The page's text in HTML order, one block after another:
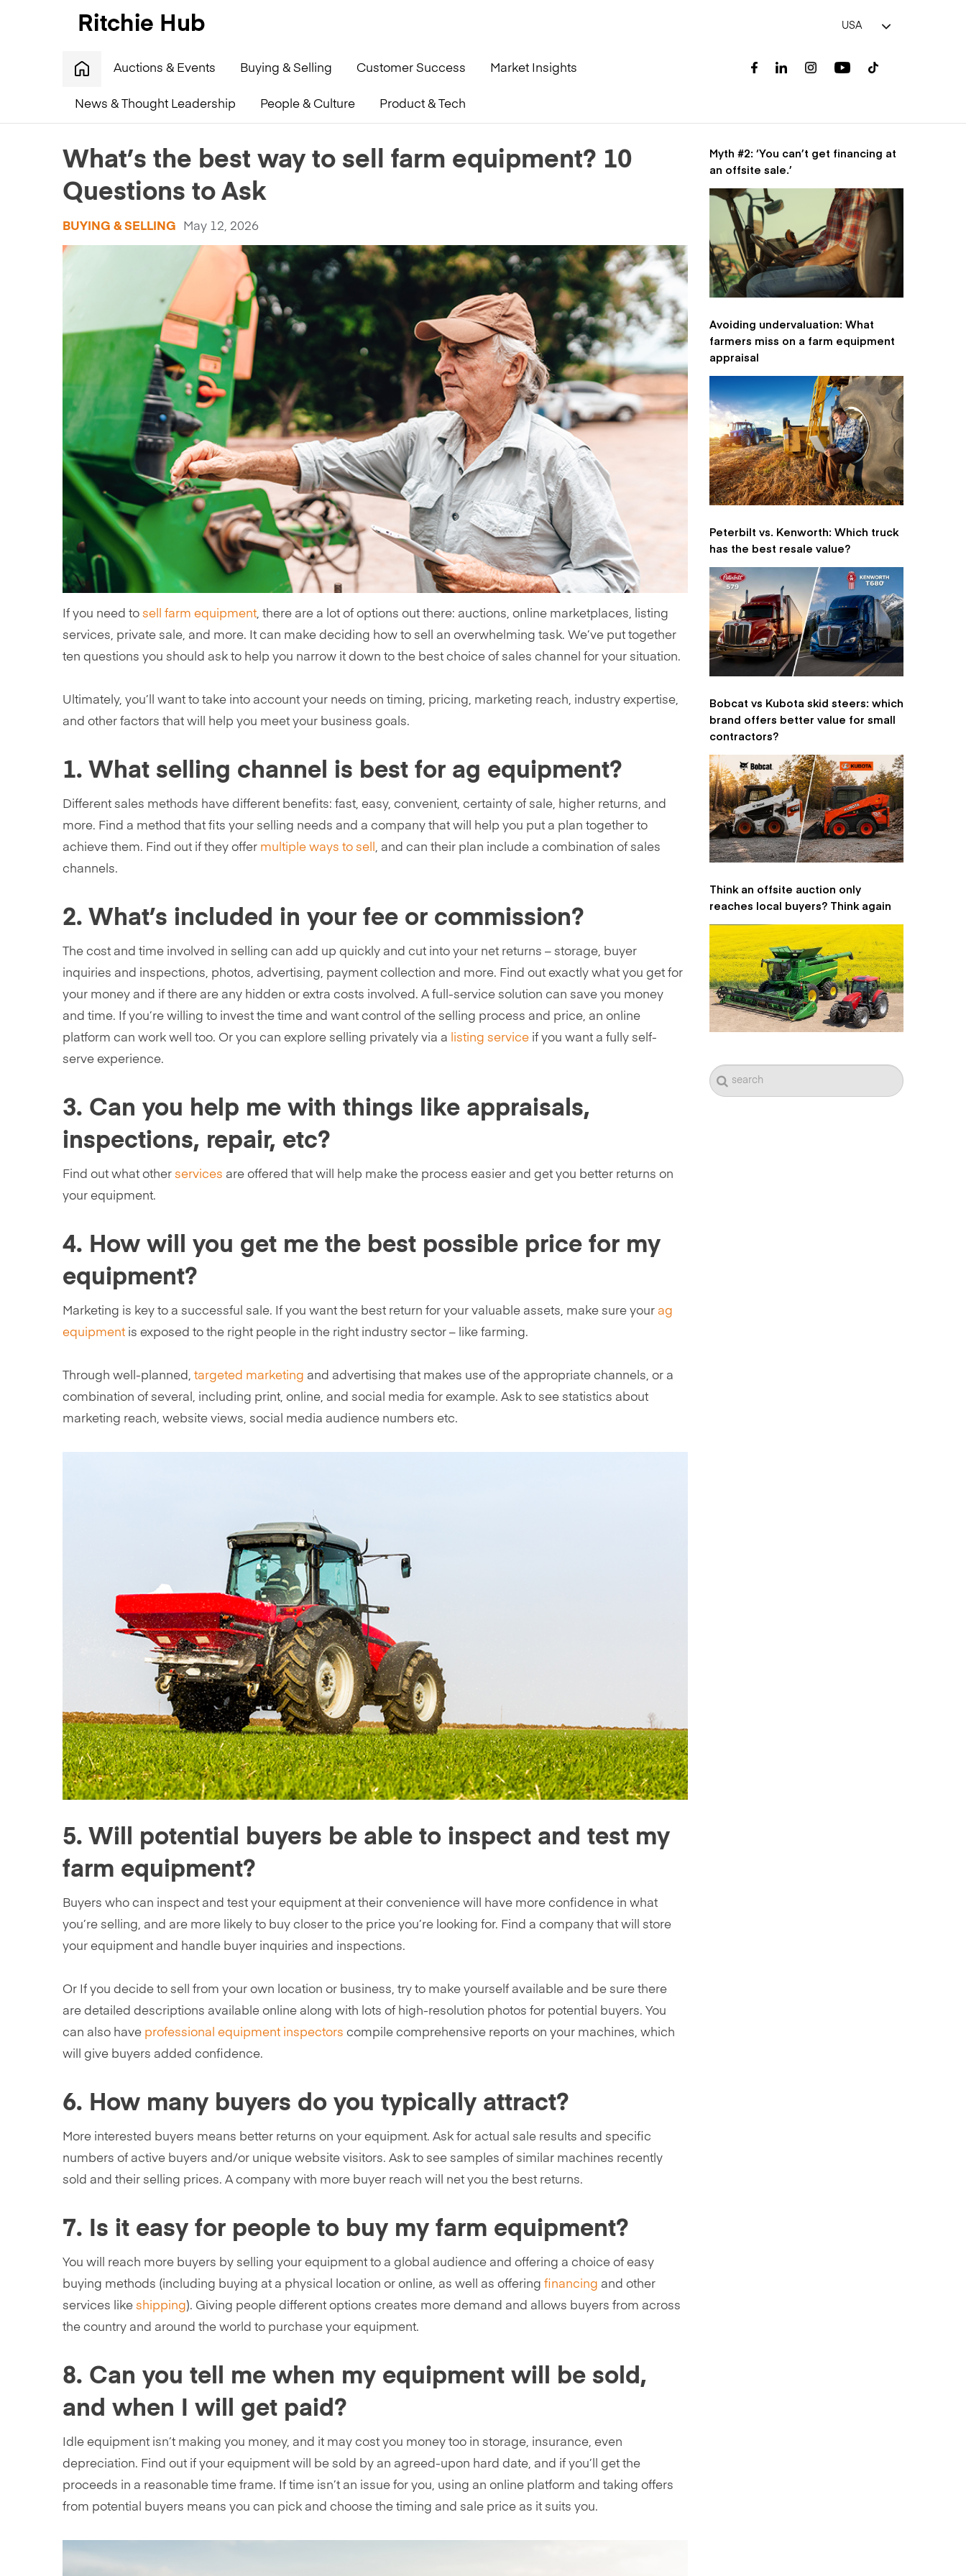
USA
Auctions & Events Buying & Selling Customer Success Market Insights
News & Thought Leadership People & Culture Product & Tech
Home» What’s the best way to sell farm equipment? 10 Questions to Ask
What’s the best way to sell farm equipment? 10
Questions to Ask
BUYING & SELLING May 12, 2026
If you need to sell farm equipment, there are a lot of options out there: auctions, online marketplaces, listing
services, private sale, and more. It can make deciding how to sell an overwhelming task. We’ve put together
ten questions you should ask to help you narrow it down to the best choice of sales channel for your situation.
Ultimately, you’ll want to take into account your needs on timing, pricing, marketing reach, industry expertise,
and other factors that will help you meet your business goals.
1. What selling channel is best for ag equipment?
Different sales methods have different benefits: fast, easy, convenient, certainty of sale, higher returns, and
more. Find a method that fits your selling needs and a company that will help you put a plan together to
achieve them. Find out if they offer multiple ways to sell , and can their plan include a combination of sales
channels.
2. What’s included in your fee or commission?
The cost and time involved in selling can add up quickly and cut into your net returns – storage, buyer
inquiries and inspections, photos, advertising, payment collection and more. Find out exactly what you get for
your money and if there are any hidden or extra costs involved. A full-service solution can save you money
and time. If you’re willing to invest the time and want control of the selling process and price, an online
platform can work well too. Or you can explore selling privately via a listing service if you want a fully self-
serve experience.
3. Can you help me with things like appraisals,
inspections, repair, etc?
Find out what other services are offered that will help make the process easier and get you better returns on
your equipment.
4. How will you get me the best possible price for my
equipment?
Marketing is key to a successful sale. If you want the best return for your valuable assets, make sure your ag
equipment is exposed to the right people in the right industry sector – like farming.
Through well-planned, targeted marketing and advertising that makes use of the appropriate channels, or a
combination of several, including print, online, and social media for example. Ask to see statistics about
marketing reach, website views, social media audience numbers etc.
5. Will potential buyers be able to inspect and test my
farm equipment?
Buyers who can inspect and test your equipment at their convenience will have more confidence in what
you’re selling, and are more likely to buy closer to the price you’re looking for. Find a company that will store
your equipment and handle buyer inquiries and inspections.
Or If you decide to sell from your own location or business, try to make yourself available and be sure there
are detailed descriptions available online along with lots of high-resolution photos for potential buyers. You
can also have professional equipment inspectors compile comprehensive reports on your machines, which
will give buyers added confidence.
6. How many buyers do you typically attract?
More interested buyers means better returns on your equipment. Ask for actual sale results and specific
numbers of active buyers and/or unique website visitors. Ask to see samples of similar machines recently
sold and their selling prices. A company with more buyer reach will net you the best returns.
7. Is it easy for people to buy my farm equipment?
You will reach more buyers by selling your equipment to a global audience and offering a choice of easy
buying methods (including buying at a physical location or online, as well as offering financing and other
services like shipping). Giving people different options creates more demand and allows buyers from across
the country and around the world to purchase your equipment.
8. Can you tell me when my equipment will be sold,
and when I will get paid?
Idle equipment isn’t making you money, and it may cost you money too in storage, insurance, even
depreciation. Find out if your equipment will be sold by an agreed-upon hard date, and if you’ll get the
proceeds in a reasonable time frame. If time isn’t an issue for you, using an online platform and taking offers
from potential buyers means you can pick and choose the timing and sale price as it suits you.
Myth #2: ‘You can’t get financing at
an offsite sale.’
Avoiding undervaluation: What
farmers miss on a farm equipment
appraisal
Peterbilt vs. Kenworth: Which truck
has the best resale value?
Bobcat vs Kubota skid steers: which
brand offers better value for small
contractors?
Think an offsite auction only
reaches local buyers? Think again